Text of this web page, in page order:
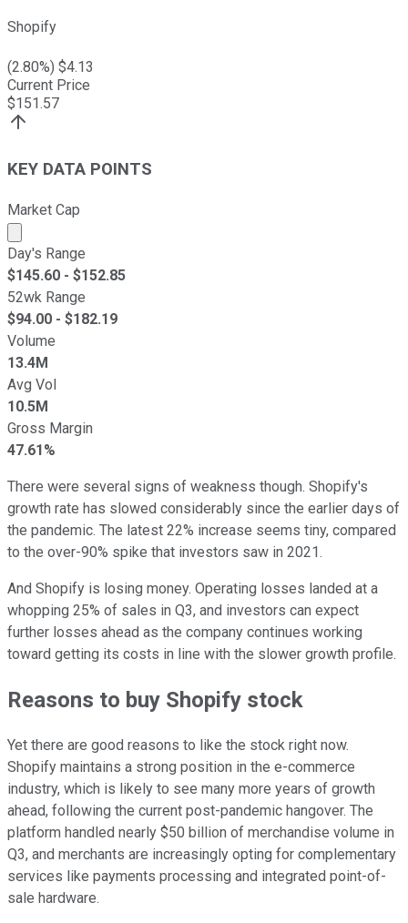
Shopify
(2.80%) $4.13
Current Price
$151.57
KEY DATA POINTS
Market Cap
Market cap calculated using publicly traded shares
Day's Range
$145.60 - $152.85
52wk Range
$94.00 - $182.19
Volume
13.4M
Avg Vol
10.5M
Gross Margin
47.61%
There were several signs of weakness though. Shopify's
growth rate has slowed considerably since the earlier days of
the pandemic. The latest 22% increase seems tiny, compared
to the over-90% spike that investors saw in 2021.
And Shopify is losing money. Operating losses landed at a
whopping 25% of sales in Q3, and investors can expect
further losses ahead as the company continues working
toward getting its costs in line with the slower growth profile.
Reasons to buy Shopify stock
Yet there are good reasons to like the stock right now.
Shopify maintains a strong position in the e-commerce
industry, which is likely to see many more years of growth
ahead, following the current post-pandemic hangover. The
platform handled nearly $50 billion of merchandise volume in
Q3, and merchants are increasingly opting for complementary
services like payments processing and integrated point-of-
sale hardware.